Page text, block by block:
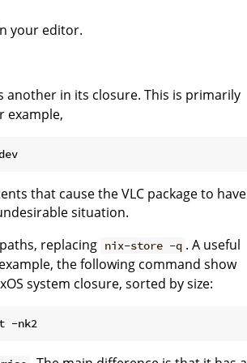
your editor.
another in its closure. This is primarily
example,
that cause the VLC package to have
situation.
replacing nix-store -q . A useful
the following command show
system closure, sorted by size: